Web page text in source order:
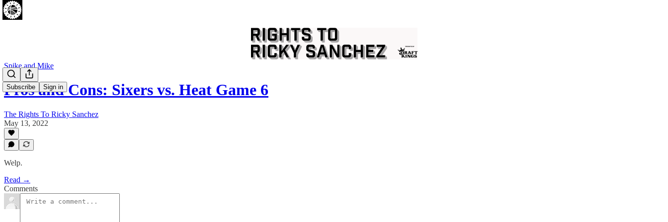
Subscribe Sign in
Spike and Mike
Pros and Cons: Sixers vs. Heat Game 6
The Rights To Ricky Sanchez
May 13, 2022
Welp.
Read →
Comments